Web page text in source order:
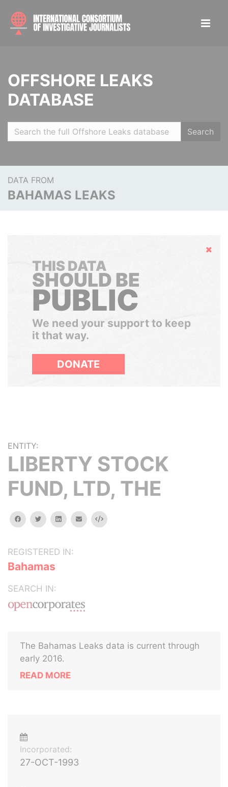
OFFSHORE LEAKS
DATABASE
Search
DATA FROM
BAHAMAS LEAKS
Hide
THIS DATA
SHOULD BE
PUBLIC
We need your support to keep
it that way.
DONATE
ENTITY:
LIBERTY STOCK
FUND, LTD, THE
facebooktwitterlinkedinemail Embed
REGISTERED IN:
Bahamas
SEARCH IN:
The Bahamas Leaks data is current through
early 2016.
READ MORE
Incorporated:
27-OCT-1993